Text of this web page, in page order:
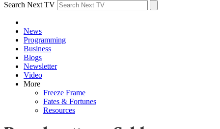
Search Next TV
News
Programming
Business
Blogs
Newsletter
Video
More
Freeze Frame
Fates & Fortunes
Resources